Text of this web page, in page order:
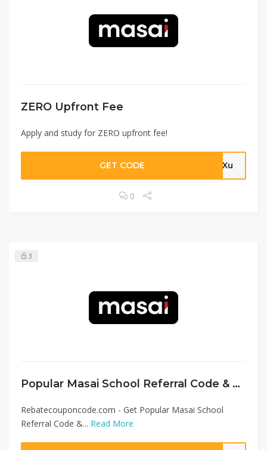
ZERO Upfront Fee
Apply and study for ZERO upfront fee!
GET CODE 4aXu
0
3
Popular Masai School Referral Code & Deals
Rebatecouponcode.com - Get Popular Masai School
Referral Code &... Read More